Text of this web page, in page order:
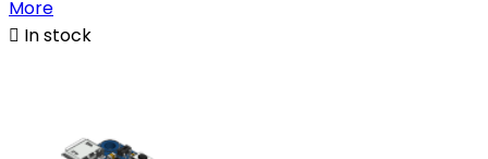
More
 In stock